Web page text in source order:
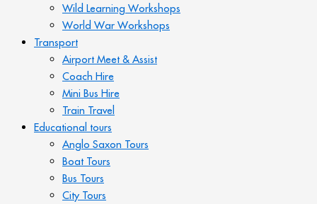
Wild Learning Workshops
World War Workshops
Transport
Airport Meet & Assist
Coach Hire
Mini Bus Hire
Train Travel
Educational tours
Anglo Saxon Tours
Boat Tours
Bus Tours
City Tours